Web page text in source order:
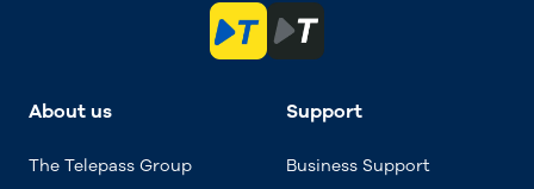
About us
The Telepass Group
Support
Business Support